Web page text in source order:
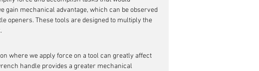
gain mechanical advantage, which can be observed
openers. These tools are designed to multiply the
where we apply force on a tool can greatly affect
handle provides a greater mechanical